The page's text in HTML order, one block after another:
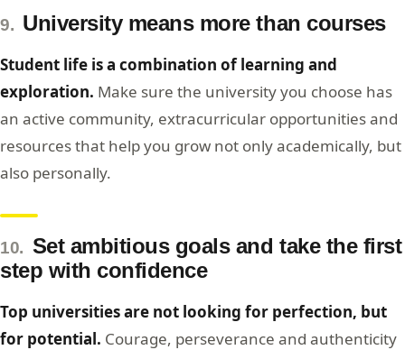
9. University means more than courses
Student life is a combination of learning and
exploration. Make sure the university you choose has
an active community, extracurricular opportunities and
resources that help you grow not only academically, but
also personally.
10. Set ambitious goals and take the first
step with confidence
Top universities are not looking for perfection, but
for potential. Courage, perseverance and authenticity